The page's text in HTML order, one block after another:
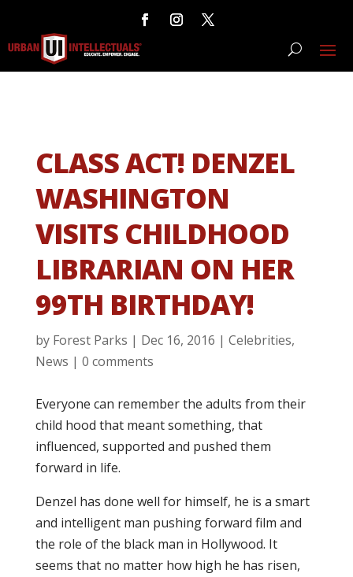
CLASS ACT! DENZEL
WASHINGTON
VISITS CHILDHOOD
LIBRARIAN ON HER
99TH BIRTHDAY!
by Forest Parks | Dec 16, 2016 | Celebrities,
News | 0 comments
Everyone can remember the adults from their
child hood that meant something, that
influenced, supported and pushed them
forward in life.
Denzel has done well for himself, he is a smart
and intelligent man pushing forward film and
the role of the black man in Hollywood. It
seems that no matter how high he has risen,